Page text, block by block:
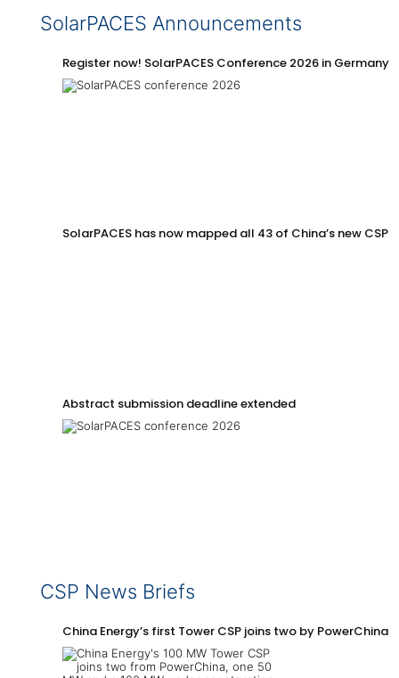
SolarPACES Announcements
Register now! SolarPACES Conference 2026 in Germany
SolarPACES has now mapped all 43 of China’s new CSP
Abstract submission deadline extended
CSP News Briefs
China Energy’s first Tower CSP joins two by PowerChina